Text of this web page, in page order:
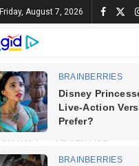
Friday, August 7, 2026